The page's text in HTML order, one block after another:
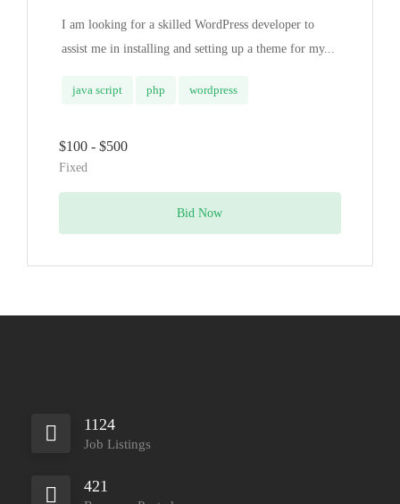
I am looking for a skilled WordPress developer to
assist me in installing and setting up a theme for my...
java script php wordpress
$100 - $500
Fixed
Bid Now
1124
Job Listings
421